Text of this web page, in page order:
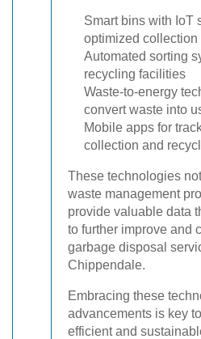
Smart bins with IoT
optimized
Automated sorting
recycling facilities
Waste-to-energy
convert waste into
Mobile apps for
collection and
These technologies
waste management
provide valuable data
to further improve and
garbage disposal
Chippendale.
Embracing these
advancements is key
efficient and